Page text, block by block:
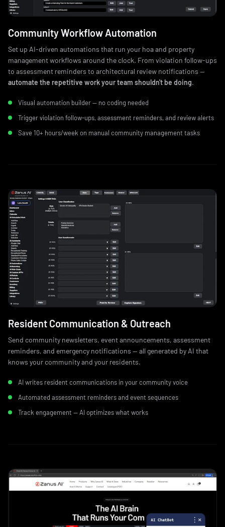
Community Workflow Automation
Set up AI-driven automations that run your hoa and property
management workflows around the clock. From violation follow-ups
to assessment reminders to architectural review notifications —
automate the repetitive work your team shouldn't be doing.
Visual automation builder — no coding needed
Trigger violation follow-ups, assessment reminders, and review alerts
Save 10+ hours/week on manual community management tasks
Resident Communication & Outreach
Send community newsletters, event announcements, assessment
reminders, and emergency notifications — all generated by AI that
knows your community and your residents.
AI writes resident communications in your community voice
Automated assessment reminders and event sequences
Track engagement — AI optimizes what works